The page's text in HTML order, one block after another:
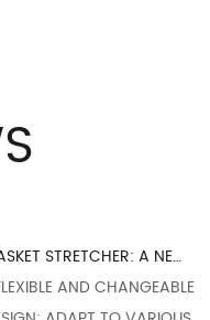
BASKET STRETCHER: A NECESSARY WEAPON FOR FLEXIBLE RESPONSE TO COMPLEX RESCUE SCENES
AND CHANGEABLE
1.